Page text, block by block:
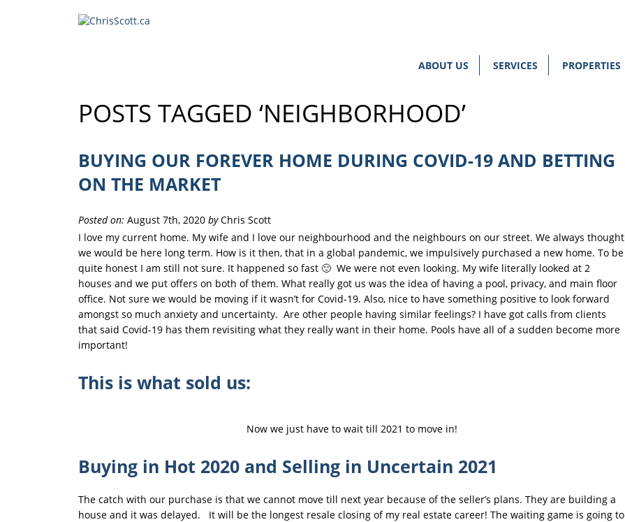
ABOUT US SERVICES PROPERTIES
POSTS TAGGED ‘NEIGHBORHOOD’
BUYING OUR FOREVER HOME DURING COVID-19 AND BETTING
ON THE MARKET
Posted on: August 7th, 2020 byChris Scott
I love my current home. My wife and I love our neighbourhood and the neighbours on our street. We always thought
we would be here long term. How is it then, that in a global pandemic, we impulsively purchased a new home. To be
quite honest I am still not sure. It happened so fast 🙂 We were not even looking. My wife literally looked at 2
houses and we put offers on both of them. What really got us was the idea of having a pool, privacy, and main floor
office. Not sure we would be moving if it wasn’t for Covid-19. Also, nice to have something positive to look forward
amongst so much anxiety and uncertainty. Are other people having similar feelings? I have got calls from clients
that said Covid-19 has them revisiting what they really want in their home. Pools have all of a sudden become more
important!
This is what sold us:
Now we just have to wait till 2021 to move in!
Buying in Hot 2020 and Selling in Uncertain 2021
The catch with our purchase is that we cannot move till next year because of the seller’s plans. They are building a
house and it was delayed. It will be the longest resale closing of my real estate career! The waiting game is going to